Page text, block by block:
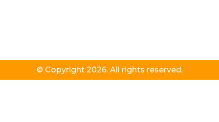
© Copyright 2026. All rights reserved.